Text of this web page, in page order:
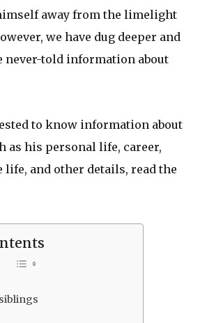
away from the limelight
we have dug deeper and
never-told information about
to know information about
as his personal life, career,
and other details, read the